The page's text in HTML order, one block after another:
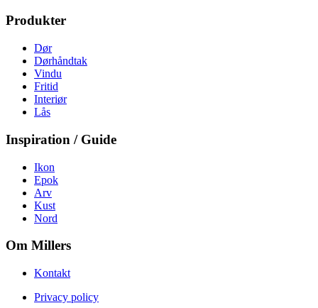
Produkter
Dør
Dørhåndtak
Vindu
Fritid
Interiør
Lås
Inspiration / Guide
Ikon
Epok
Arv
Kust
Nord
Om Millers
Kontakt
Privacy policy